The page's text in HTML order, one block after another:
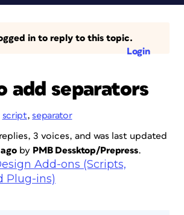
in to reply to this topic.
Login
add separators
script, separator
3 voices, and was last updated
by PMB Dessktop/Prepress.
Add-ons (Scripts,
Plug-ins)